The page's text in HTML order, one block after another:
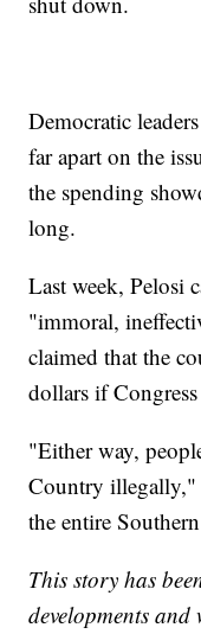
Democratic
far apart on the
the spending
long.
Last week, Pelosi
"immoral,
claimed that the
dollars if
"Either way,
Country illegally,"
the entire
This story has
developments